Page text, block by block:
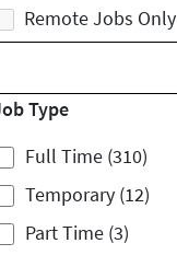
Remote Jobs Only
Type
Full Time (310)
Temporary (12)
Part Time (3)